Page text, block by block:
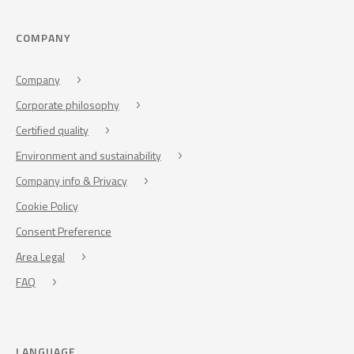
COMPANY
Company
Corporate philosophy
Certified quality
Environment and sustainability
Company info & Privacy
Cookie Policy
Consent Preference
Area Legal
FAQ